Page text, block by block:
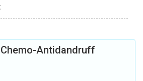
Antidandruff